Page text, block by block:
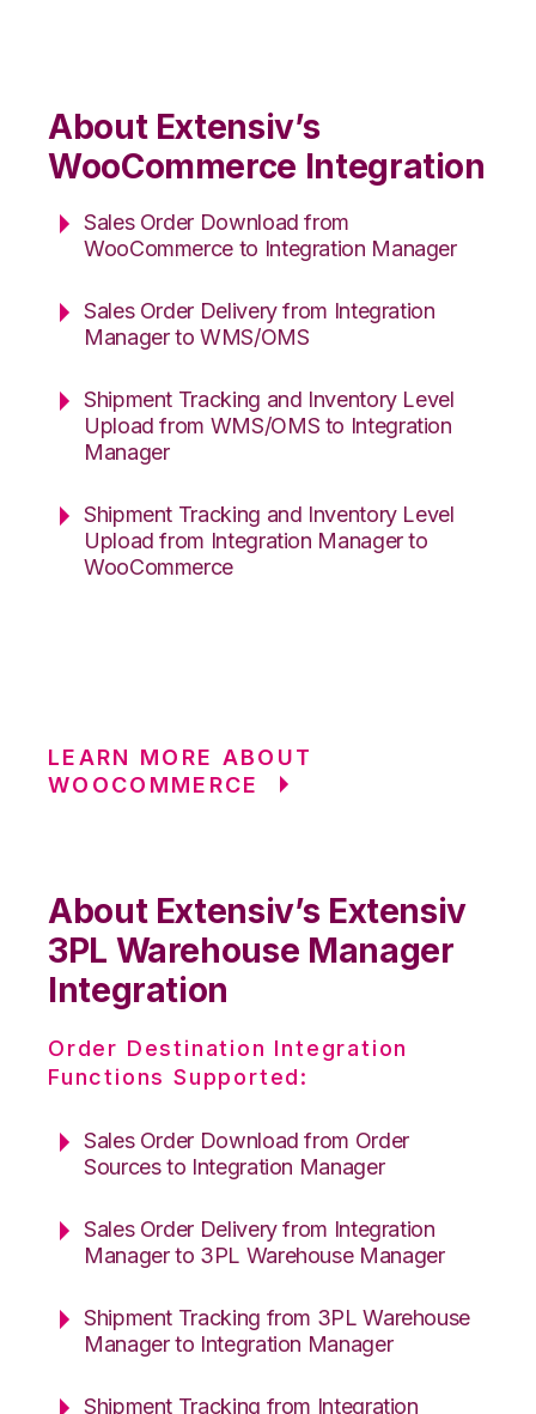
About Extensiv’s
WooCommerce Integration
Sales Order Download from
WooCommerce to Integration Manager
Sales Order Delivery from Integration
Manager to WMS/OMS
Shipment Tracking and Inventory Level
Upload from WMS/OMS to Integration
Manager
Shipment Tracking and Inventory Level
Upload from Integration Manager to
WooCommerce
LEARN MORE ABOUT
WOOCOMMERCE
About Extensiv’s Extensiv
3PL Warehouse Manager
Integration
Order Destination Integration
Functions Supported:
Sales Order Download from Order
Sources to Integration Manager
Sales Order Delivery from Integration
Manager to 3PL Warehouse Manager
Shipment Tracking from 3PL Warehouse
Manager to Integration Manager
Shipment Tracking from Integration